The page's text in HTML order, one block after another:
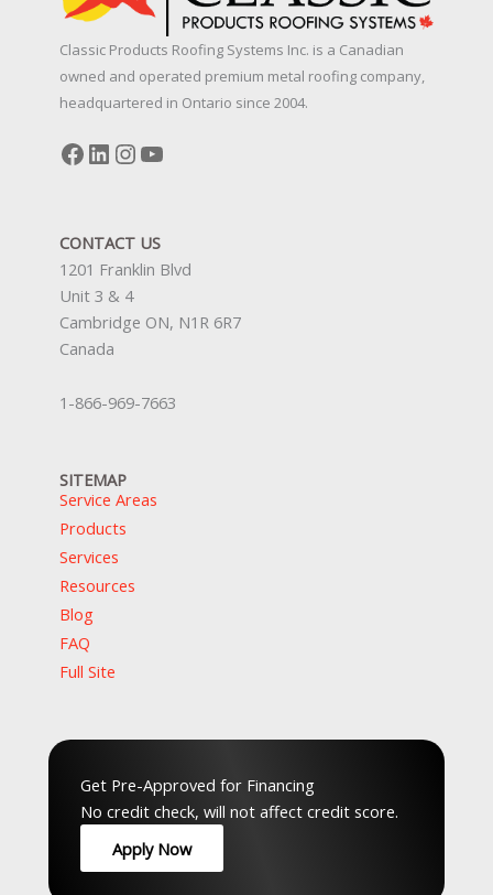
Classic Products Roofing Systems Inc. is a Canadian
owned and operated premium metal roofing company,
headquartered in Ontario since 2004.
Facebook
LinkedIn
Instagram
YouTube
CONTACT US
1201 Franklin Blvd
Unit 3 & 4
Cambridge ON, N1R 6R7
Canada
1-866-969-7663
SITEMAP
Service Areas
Products
Services
Resources
Blog
FAQ
Full Site
Get Pre-Approved for Financing
No credit check, will not affect credit score.
Apply Now